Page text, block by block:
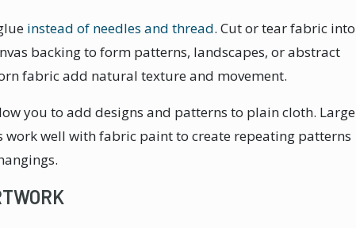
instead of needles and thread. Cut or tear fabric into
backing to form patterns, landscapes, or abstract
fabric add natural texture and movement.
you to add designs and patterns to plain cloth. Large
well with fabric paint to create repeating patterns